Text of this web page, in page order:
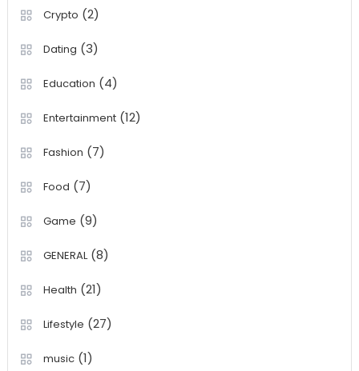
Crypto (2)
Dating (3)
Education (4)
Entertainment(12)
Fashion (7)
Food (7)
Game (9)
GENERAL(8)
Health (21)
Lifestyle (27)
music(1)